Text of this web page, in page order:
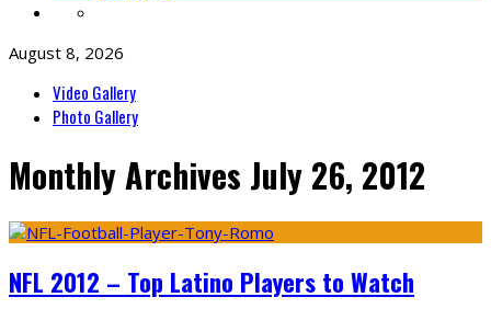
August 8, 2026
Video Gallery
Photo Gallery
Monthly Archives July 26, 2012
NFL 2012 – Top Latino Players to Watch